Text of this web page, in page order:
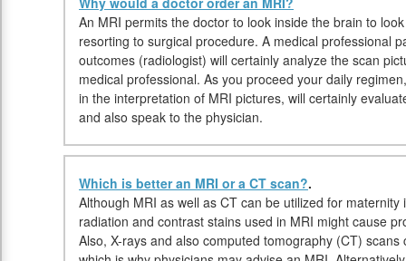
An MRI permits the doctor to look inside the brain to
resorting to surgical procedure. A medical professional
outcomes (radiologist) will certainly analyze the scan
medical professional. As you proceed your daily
in the interpretation of MRI pictures, will certainly
and also speak to the physician.
Which is better an MRI or a CT scan?.
Although MRI as well as CT can be utilized for
radiation and contrast stains used in MRI might cause
Also, X-rays and also computed tomography (CT)